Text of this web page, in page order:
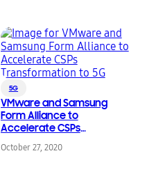
5G
VMware and Samsung
Form Alliance to
Accelerate CSPs
Transformation to 5G
October 27, 2020